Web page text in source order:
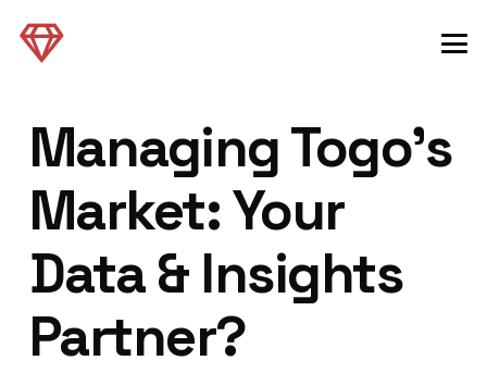
Managing Togo’s
Market: Your
Data & Insights
Partner?